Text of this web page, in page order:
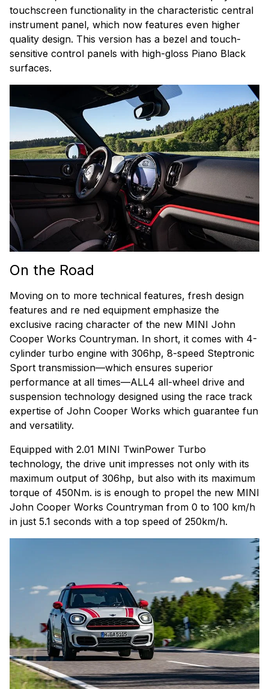
touchscreen functionality in the characteristic central
instrument panel, which now features even higher
quality design. This version has a bezel and touch-
sensitive control panels with high-gloss Piano Black
surfaces.
On the Road
Moving on to more technical features, fresh design
features and re ned equipment emphasize the
exclusive racing character of the new MINI John
Cooper Works Countryman. In short, it comes with 4-
cylinder turbo engine with 306hp, 8-speed Steptronic
Sport transmission—which ensures superior
performance at all times—ALL4 all-wheel drive and
suspension technology designed using the race track
expertise of John Cooper Works which guarantee fun
and versatility.
Equipped with 2.01 MINI TwinPower Turbo
technology, the drive unit impresses not only with its
maximum output of 306hp, but also with its maximum
torque of 450Nm. is is enough to propel the new MINI
John Cooper Works Countryman from 0 to 100 km/h
in just 5.1 seconds with a top speed of 250km/h.